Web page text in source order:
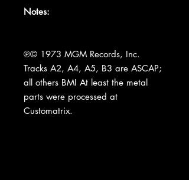
Notes:
℗© 1973 MGM Records, Inc.
Tracks A2, A4, A5, B3 are ASCAP;
all others BMI At least the metal
parts were processed at
Customatrix.